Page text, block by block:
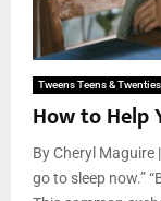
Tweens Teens & Twenties
How to Help
By Cheryl Maguire
go to sleep now.”